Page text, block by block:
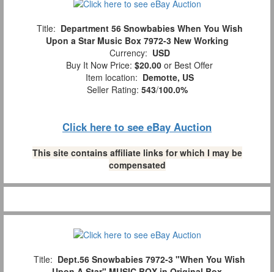
Title: Department 56 Snowbabies When You Wish
Upon a Star Music Box 7972-3 New Working
Currency: USD
Buy It Now Price: $20.00 or Best Offer
Item location: Demotte, US
Seller Rating: 543/100.0%
Click here to see eBay Auction
This site contains affiliate links for which I may be
compensated
Title: Dept.56 Snowbabies 7972-3 "When You Wish